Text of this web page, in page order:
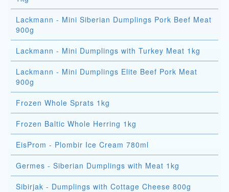
Lackmann - Mini Siberian Dumplings Pork Beef Meat
900g
Lackmann - Mini Dumplings with Turkey Meat 1kg
Lackmann - Mini Dumplings Elite Beef Pork Meat
900g
Frozen Whole Sprats 1kg
Frozen Baltic Whole Herring 1kg
EisProm - Plombir Ice Cream 780ml
Germes - Siberian Dumplings with Meat 1kg
Sibirjak - Dumplings with Cottage Cheese 800g